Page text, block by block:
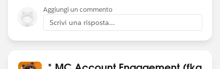
trigger multiple email opens when they scan an inbox,
which results in absurdly high scores for some
prospects.
solution above is the way to go.
Aggiungi un commento
Scrivi una risposta...